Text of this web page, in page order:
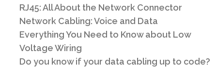
RJ45: All About the Network Connector
Network Cabling: Voice and Data
Everything You Need to Know about Low
Voltage Wiring
Do you know if your data cabling up to code?